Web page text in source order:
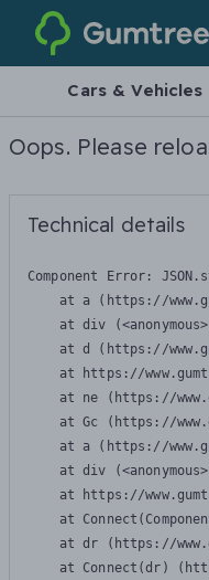
Gumtree
Cars & Vehicles
Oops. Please
Technical details
Component Error:
at a (https://
at div
at d (https://
at https://
at ne (https://
at Gc (https://
at a (https://
at div
at https://
at
at dr (https://
at Connect(dr)